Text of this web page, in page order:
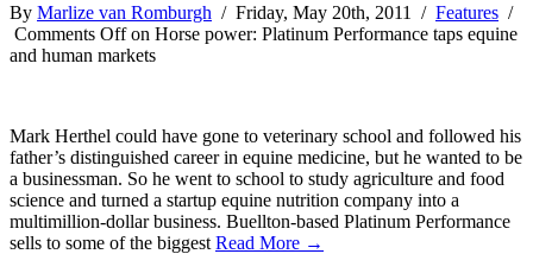
By Marlize van Romburgh / Friday, May 20th, 2011 / Features /
Comments Offon Horse power: Platinum Performance taps equine
and human markets
Mark Herthel could have gone to veterinary school and followed his
father’s distinguished career in equine medicine, but he wanted to be
a businessman. So he went to school to study agriculture and food
science and turned a startup equine nutrition company into a
multimillion-dollar business. Buellton-based Platinum Performance
sells to some of the biggest Read More →